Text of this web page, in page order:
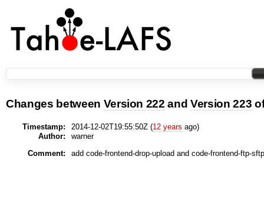
Changes between Version 222 andVersion 223
Timestamp: 2014-12-02T19:55:50Z (12 years ago)
Author:
warner
Comment:
add code-frontend-drop-upload and code-frontend-ftp-sftp